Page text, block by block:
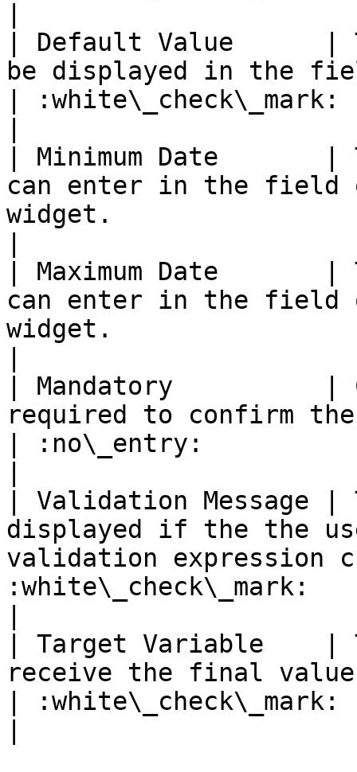
| Default Value      |
be displayed in the
| :white\_check\_mark:
| Minimum Date       |
can enter in the field
widget.
| Maximum Date       |
can enter in the field
widget.
| Mandatory          |
required to confirm
| :no\_entry:
| Validation Message
displayed if the the
validation expression
:white\_check\_mark:
| Target Variable    |
receive the final
| :white\_check\_mark: